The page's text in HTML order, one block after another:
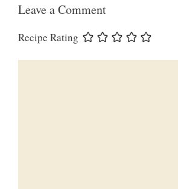
Leave a Comment
Recipe Rating